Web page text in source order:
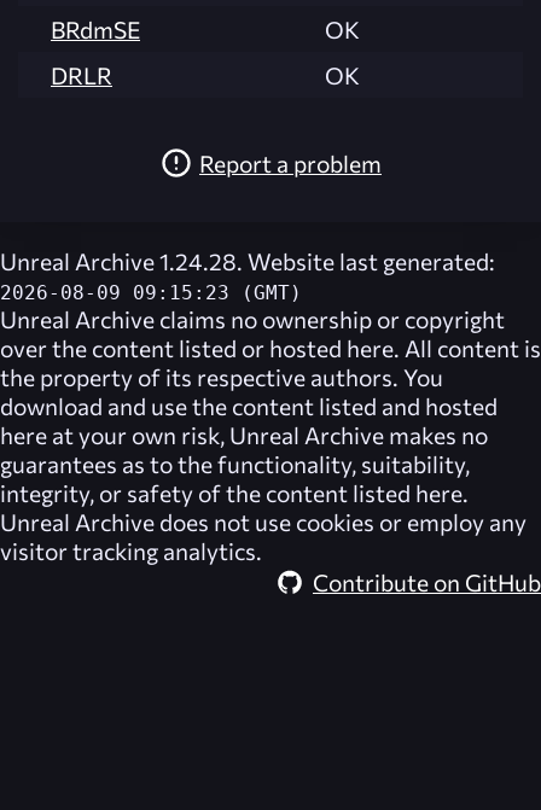
BRdmSE
OK
DRLR
OK
Report a problem
Unreal Archive 1.24.28. Website last generated:
2026-08-09 09:15:23 (GMT)
Unreal Archive claims no ownership or copyright
over the content listed or hosted here. All content is
the property of its respective authors. You
download and use the content listed and hosted
here at your own risk, Unreal Archive makes no
guarantees as to the functionality, suitability,
integrity, or safety of the content listed here.
Unreal Archive does not use cookies or employ any
visitor tracking analytics.
Contribute on GitHub